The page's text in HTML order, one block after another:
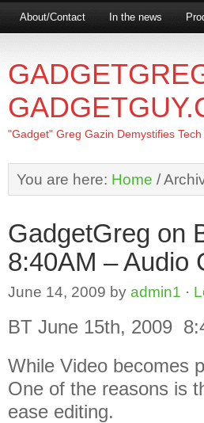
About/Contact In the news
"Gadget" Greg Gazin Demystifies
You are here: Home /
GadgetGreg on
8:40AM – Audio
June 14, 2009 by admin1 ·
BT June 15th, 2009
While Video becomes
One of the reasons is
ease editing.